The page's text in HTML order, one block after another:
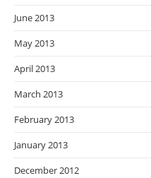
June 2013
May 2013
April 2013
March 2013
February 2013
January 2013
December 2012